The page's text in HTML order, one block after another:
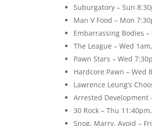
Suburgatory – Sun
Man V Food – Mon
Embarrassing Bodies
The League – Wed
Pawn Stars – Wed
Hardcore Pawn – Wed
Lawrence Leung’s
Arrested Development
30 Rock – Thu
Snog, Marry, Avoid –